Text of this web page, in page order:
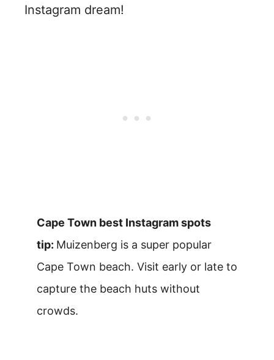
Instagram dream!
Cape Town best Instagram spots
tip: Muizenberg is a super popular
Cape Town beach. Visit early or late to
capture the beach huts without
crowds.